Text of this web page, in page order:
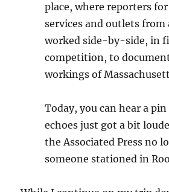
place, where reporters
services and outlets
worked side-by-side, in
competition, to
workings of
Today, you can hear a
echoes just got a bit
the Associated Press no
someone stationed in